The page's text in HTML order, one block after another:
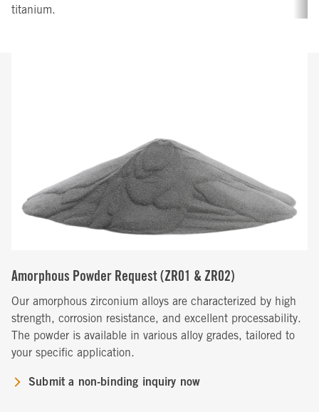
titanium.
Amorphous Powder Request (ZR01 & ZR02)
Our amorphous zirconium alloys are characterized by high
strength, corrosion resistance, and excellent processability.
The powder is available in various alloy grades, tailored to
your specific application.
Submit a non-binding inquiry now